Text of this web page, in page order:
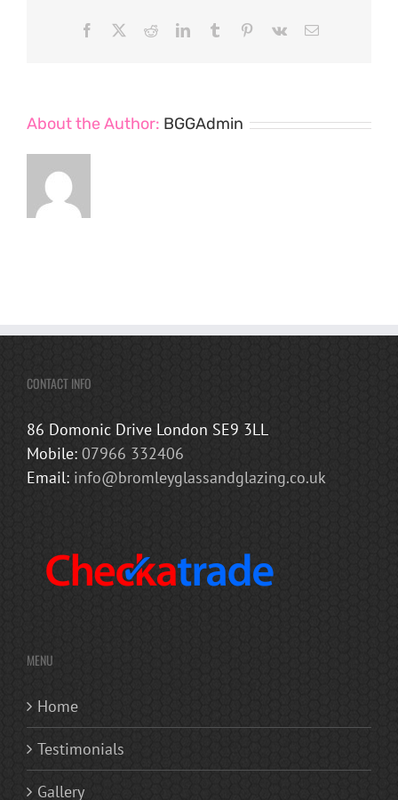
Facebook RedditLinkedInTumblr Pinterest
Vk Email
About the Author: BGGAdmin
CONTACT INFO
86 Domonic Drive London SE9 3LL
Mobile: 07966 332406
Email: info@bromleyglassandglazing.co.uk
MENU
Home
Testimonials
Gallery